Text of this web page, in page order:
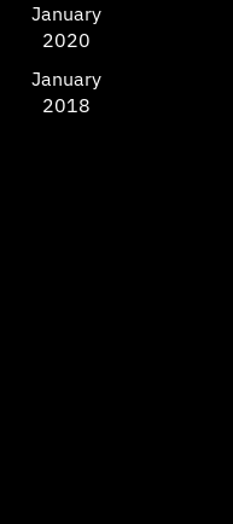
January
2020
January
2018